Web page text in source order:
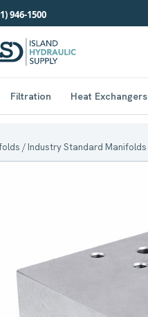
946-1500
Filtration Heat Exchangers
/Industry Standard Manifolds